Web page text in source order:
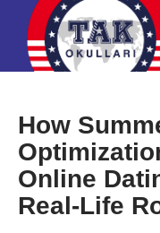
How
Online
Real‑Life